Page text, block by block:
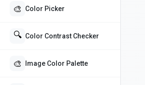
🎨 Color Picker
🔍 Color Contrast Checker
🎨 Image Color Palette